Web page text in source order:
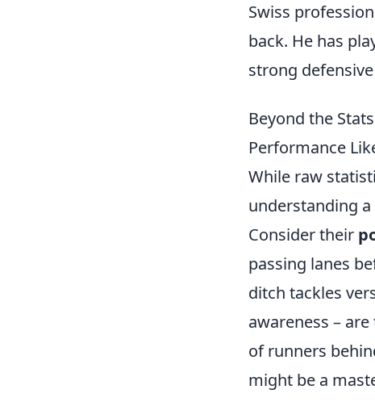
Swiss
back. He has
strong
Beyond the
Performance
While raw
understanding
Consider their
passing lanes
ditch tackles
awareness –
of runners
might be a